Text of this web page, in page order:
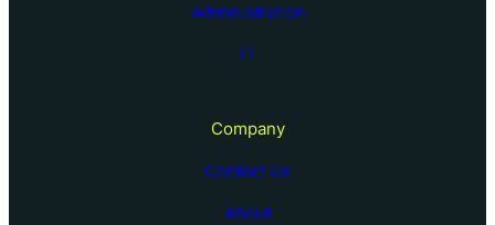
Administration
IT
Company
Contact Us
About